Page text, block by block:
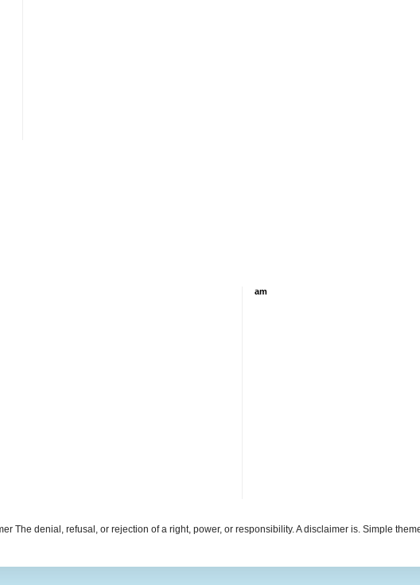
am
The denial, refusal, or rejection of a right, power, or responsibility. A disclaimer is. Simple